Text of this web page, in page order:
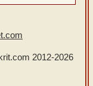
2012-2026